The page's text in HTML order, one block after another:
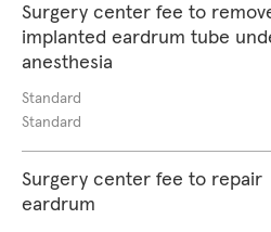
Surgery center fee to
implanted eardrum tube
anesthesia
Standard
Standard
Surgery center fee to repair
eardrum